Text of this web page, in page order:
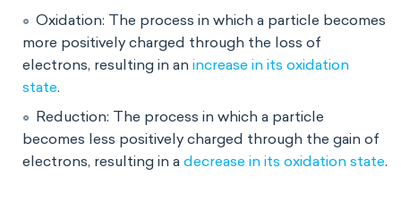
Oxidation: The process in which a particle becomes
more positively charged through the loss of
electrons, resulting in an increase in its oxidation
state.
Reduction: The process in which a particle
becomes less positively charged through the gain of
electrons, resulting in a decrease in its oxidation state.